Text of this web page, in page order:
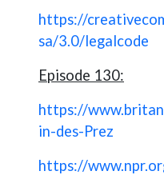
https://
sa/3.0/legalcode
Episode 130:
https://
in-des-Prez
https://